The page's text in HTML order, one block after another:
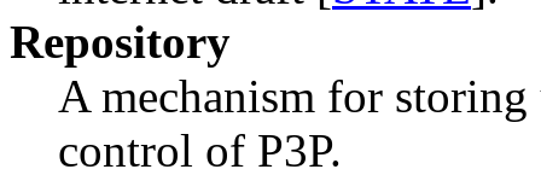
Repository
A mechanism for
control of P3P.